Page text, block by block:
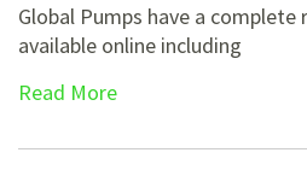
Global Pumps have a complete
available online including
Read More